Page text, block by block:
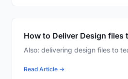
How to Deliver Design files
Also: delivering design files to
Read Article →